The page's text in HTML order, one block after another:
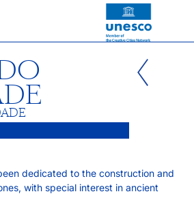
dedicated to the construction and
with special interest in ancient